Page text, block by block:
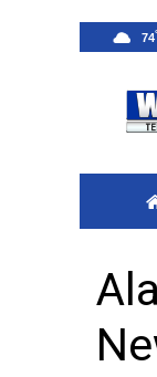
2025
WCBI
74